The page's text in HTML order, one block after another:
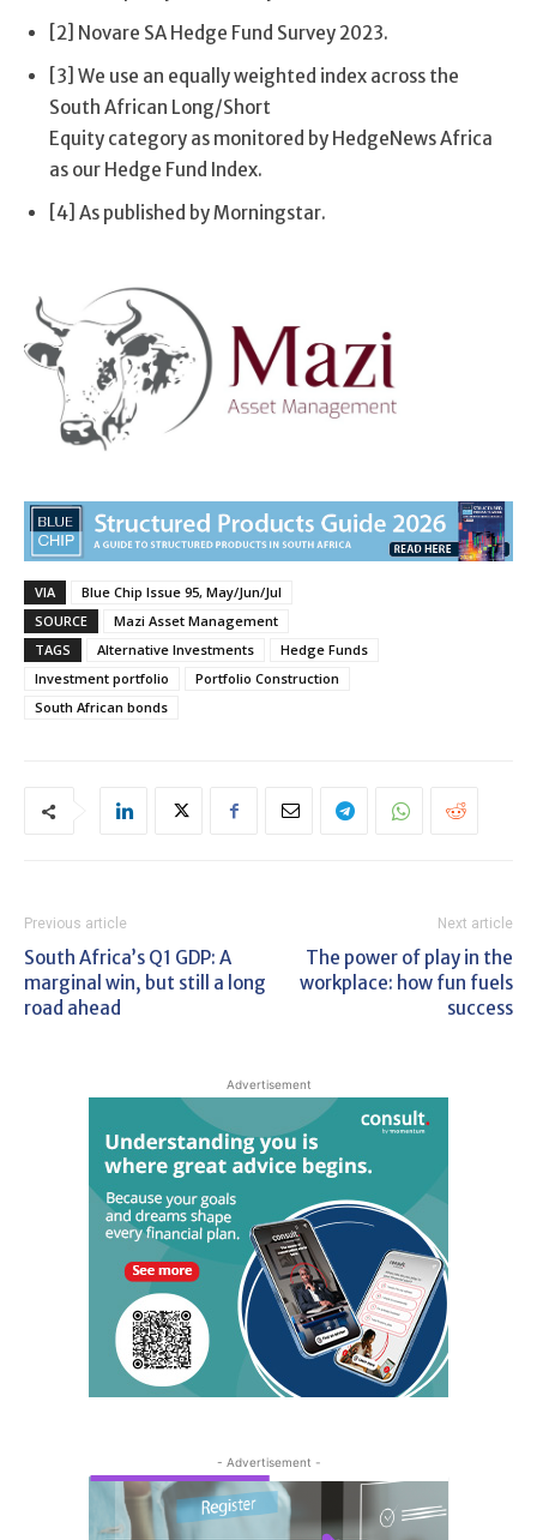
[2] Novare SA Hedge Fund Survey 2023.
[3] We use an equally weighted index across the
South African Long/Short
Equity category as monitored by HedgeNews Africa
as our Hedge Fund Index.
[4] As published by Morningstar.
VIA
Blue Chip Issue 95, May/Jun/Jul
SOURCE
Mazi Asset Management
TAGS
Alternative Investments
Hedge Funds
Investment portfolio
Portfolio Construction
South African bonds
Previous article
South Africa’s Q1 GDP: A
marginal win, but still a long
road ahead
Next article
The power of play in the
workplace: how fun fuels
success
Advertisement
- Advertisement -